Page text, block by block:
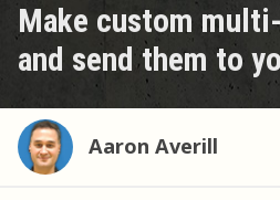
Make custom
and send them to
Aaron Averill